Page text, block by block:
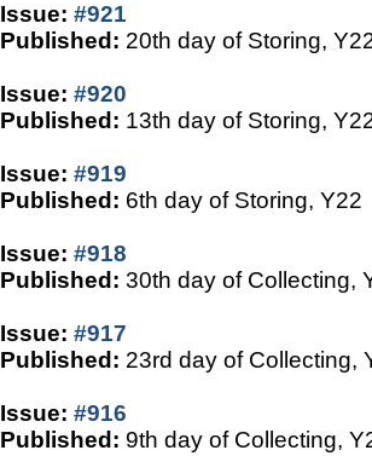
Issue: #921
Published: 20th day of Storing,
Issue: #920
Published: 13th day of Storing,
Issue: #919
Published: 6th day of Storing, Y22
Issue: #918
Published: 30th day of Collecting,
Issue: #917
Published: 23rd day of Collecting,
Issue: #916
Published: 9th day of Collecting,